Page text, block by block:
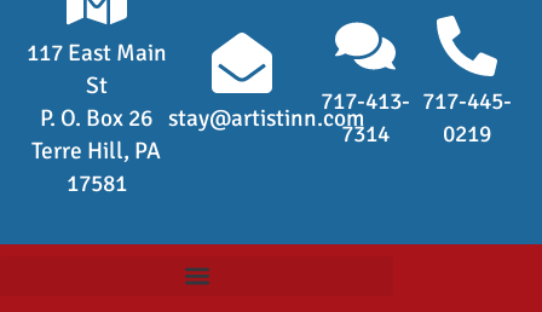
117 East Main
St
P. O. Box 26
Terre Hill, PA
17581
stay@artistinn.com
717-413-
7314
717-445-
0219